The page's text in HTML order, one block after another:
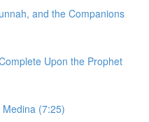
and the Companions
Upon the Prophet
Medina (7:25)